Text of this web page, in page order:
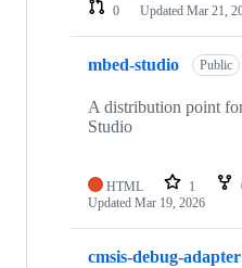
0
Updated Mar 21,
mbed-studio Public
A distribution point
Studio
HTML 1
Updated Mar 19, 2026
cmsis-debug-adapter